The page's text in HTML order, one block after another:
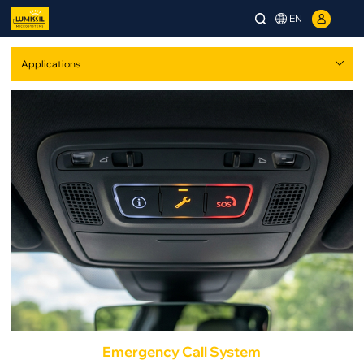
EN
Emergency Call System